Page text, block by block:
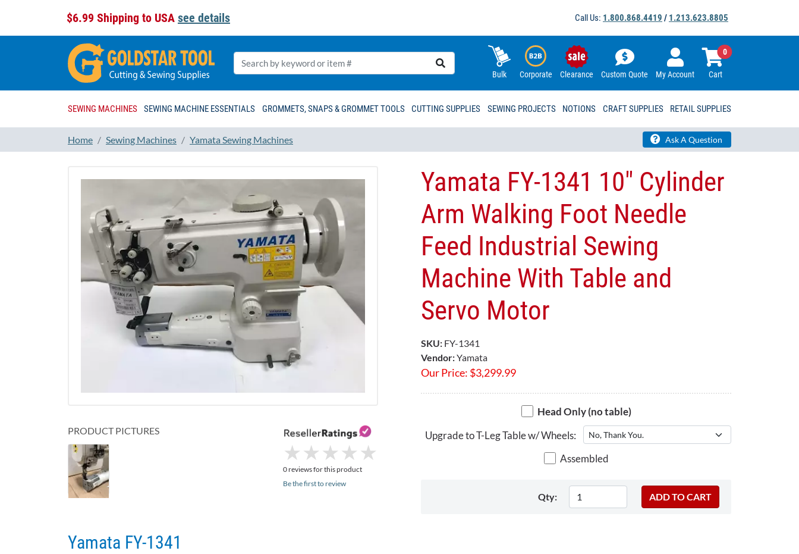
$6.99 Shipping to USA see details Call Us: 1.800.868.4419 / 1.213.623.8805
Bulk Corporate Clearance Custom Quote My Account Cart
0
SEWING MACHINES SEWING MACHINE ESSENTIALS GROMMETS, SNAPS & GROMMET TOOLS CUTTING SUPPLIES SEWING PROJECTS NOTIONS CRAFT SUPPLIES RETAIL SUPPLIES
Home Sewing Machines Yamata Sewing Machines Ask A Question
★
★ ★
★ ★
★ ★
★ ★
★
0 reviews for this product
Be the first to review
PRODUCT PICTURES
Yamata FY-1341 10″ Cylinder
Arm Walking Foot Needle
Feed Industrial Sewing
Machine With Table and
Servo Motor
SKU: FY-1341
Vendor:Yamata
Our Price: $3,299.99
Head Only (no table)
Upgrade to T-Leg Table w/ Wheels:
Assembled
Qty:
Yamata FY-1341